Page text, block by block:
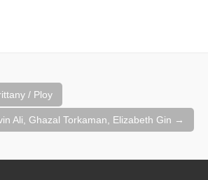
/ Ploy
Ali, Ghazal Torkaman, Elizabeth Gin →